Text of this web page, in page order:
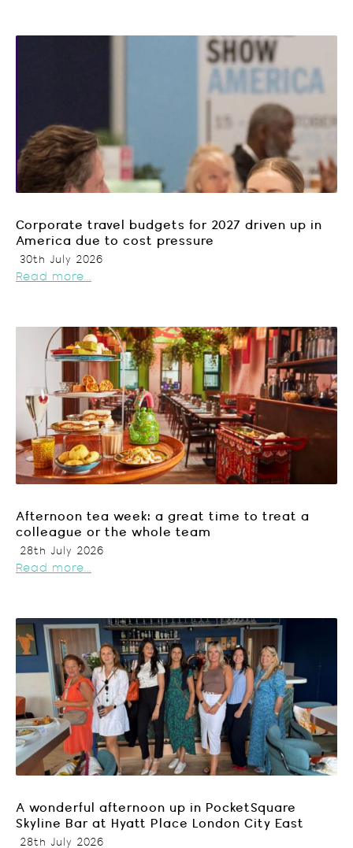
Corporate travel budgets for 2027 driven up in
America due to cost pressure
30th July 2026
Read more...
Afternoon tea week: a great time to treat a
colleague or the whole team
28th July 2026
Read more...
A wonderful afternoon up in PocketSquare
Skyline Bar at Hyatt Place London City East
28th July 2026